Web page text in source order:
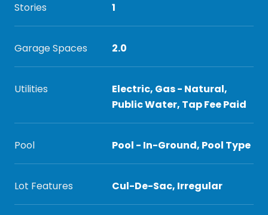
Stories 1
Garage Spaces 2.0
Utilities
Electric, Gas - Natural,
Public Water, Tap Fee Paid
Pool Pool - In-Ground, Pool Type
Lot Features Cul-De-Sac, Irregular